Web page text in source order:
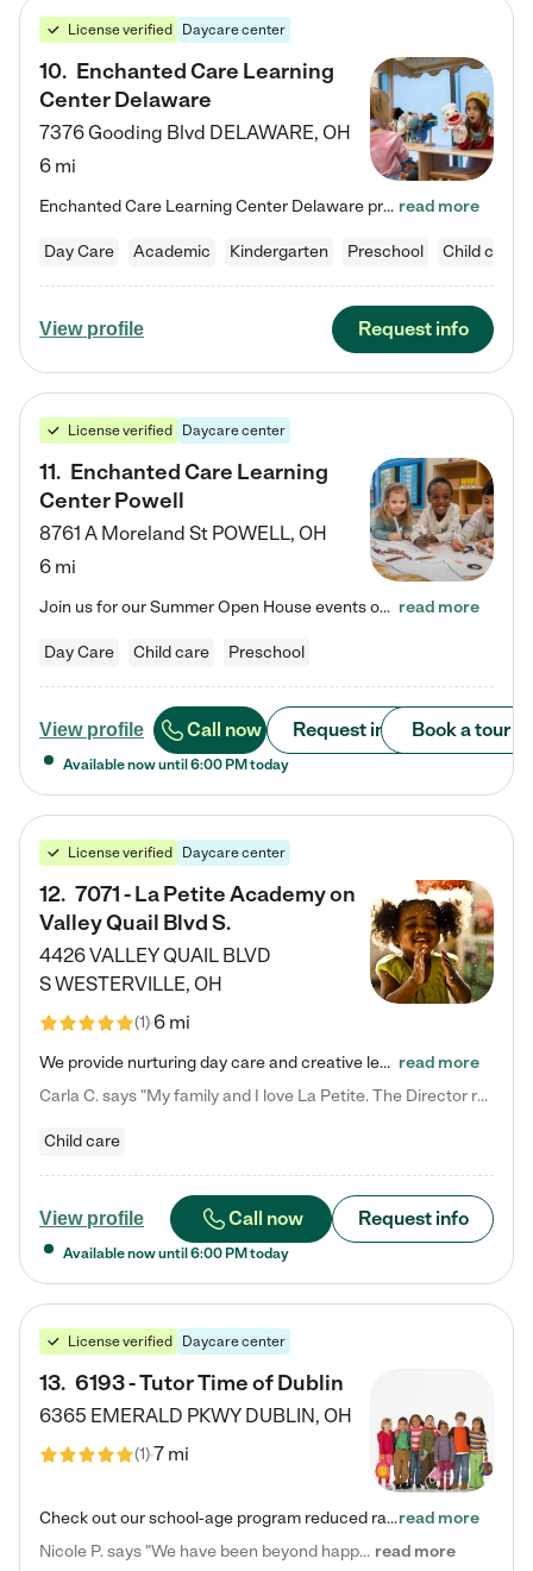
License verified Daycare center
10. Enchanted Care Learning
Center Delaware
7376 Gooding Blvd DELAWARE, OH
6 mi
Enchanted Care Learning Center Delaware preschool provides exceptional early childhood education for children ages 6 weeks to Kindergarten. We combine learning experiences and structured play in a fun, safe, and nurturing environment – offering far more than just child care. Through our Links to Learning curriculum, children are prepared for kindergarten and beyond by developing essential academic, social, and emotional skills for success. Whether they're engaged in imaginative play with… read more
Day Care Academic Kindergarten Preschool Child care
View profile Request info
License verified Daycare center
11. Enchanted Care Learning
Center Powell
8761 A Moreland St POWELL, OH
6 mi
Join us for our Summer Open House events on July 29, 9-11 AM | July 30, 4:30-6 PM | and August 1, 10 AM-12 PM. Get a firsthand look at the fun, learning, and friendships filling our classrooms this summer, plus a sneak peek at the exciting school year ahead. Enchanted Care Learning Center Powell preschool provides exceptional early childhood education for children ages 6 weeks to Pre-K. We combine learning experiences and structured play in a fun, safe, and nurturing environment – offering… read more
Day Care Child care Preschool
View profile Call now Request info Book a tour
Available now until 6:00 PM today
License verified Daycare center
12. 7071 - La Petite Academy on
Valley Quail Blvd S.
4426 VALLEY QUAIL BLVD
SWESTERVILLE, OH
(1)6 mi
We provide nurturing day care and creative learning in a safe, home-like environment. Our School Readiness Pathway was designed to empower you with educational options to create the most fitting path for your child and to address each child's specific developmental needs. We offer specialized curriculum in our infant care, toddler care, early preschool, preschool, Pre-K/Pre-Kindergarten, junior Kindergarten and private Kindergarten programs. Learn more about our educational daycare for infants… read more
Carla C. says "My family and I love La Petite. The Director really cares about our children and making sure she is supporting the teachers in the classroom. She greets us every more and a small conversation in the afternoon. My daughters teachers are excited to see her and greet us with a smile and my daughhter gets a hug. It was a smooth transition and the teachers are really caring. They have made it an easy transtion to go back to work."
Child care
View profile Call now Request info
Available now until 6:00 PM today
License verified Daycare center
13. 6193 - Tutor Time of Dublin
6365 EMERALD PKWY DUBLIN, OH
(1)7 mi
Check out our school-age program reduced rates! Every child is different. Every child is one-of-a-kind. So at Tutor Time, every child's unique set of skills and interests are utilized to his or her advantage in the way that they learn, grow, build self-esteem, and develop their imagination. It's our job to bring out their best. Your child's day at Tutor Time is educational. It's social. And it's highly energetic. The secret ingredient is our LifeSmart curriculum, which creates fruitful,…read more
Nicole P. says "We have been beyond happy with the care that our daughter receives at Tutor Time! In short, we cannot recommend Tutor Time highly enough. More specifics: Care for your child: Above all things, we wanted to make sure our daughter was as loved and care for as if she was with family. The staff at Tutor Time exceeds this expectation. Her teachers have all demonstrated genuine love and care for the person my daughter is, not just overall compassion for children (which is important… read more